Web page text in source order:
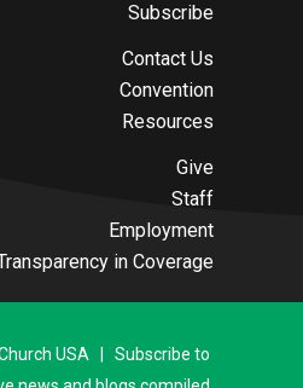
Subscribe
Contact Us
Convention
Resources
Give
Staff
Employment
in Coverage
USA | Subscribe to